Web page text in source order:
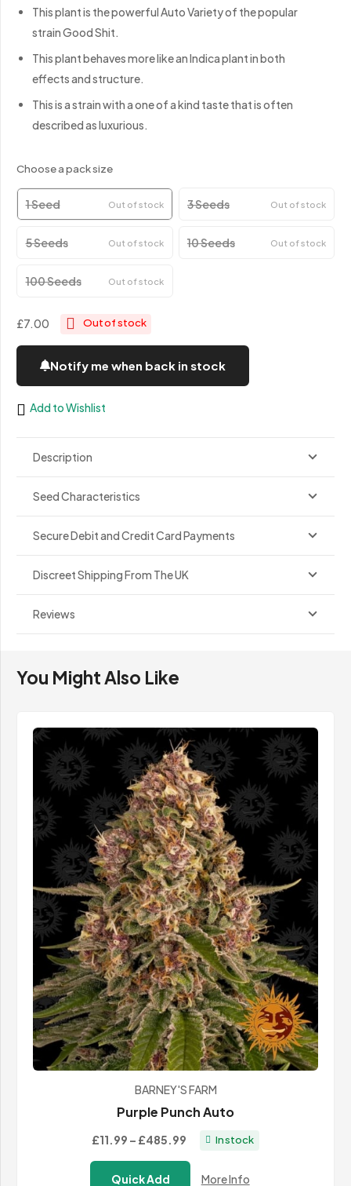
This plant is the powerful Auto Variety of the popular
strain Good Shit.
This plant behaves more like an Indica plant in both
effects and structure.
This is a strain with a one of a kind taste that is often
described as luxurious.
Choose a pack size
1 Seed Out of stock 3 Seeds Out of stock
5 Seeds Out of stock 10 Seeds Out of stock
100 Seeds Out of stock
£7.00 Out of stock
Notify me when back in stock
Add to Wishlist
Description
Seed Characteristics
Secure Debit and Credit Card Payments
Discreet Shipping From The UK
Reviews
You Might Also Like
BARNEY'S FARM
Purple Punch Auto
£11.99 – £485.99 Price
range:
£11.99
In stock
Quick Add More Info